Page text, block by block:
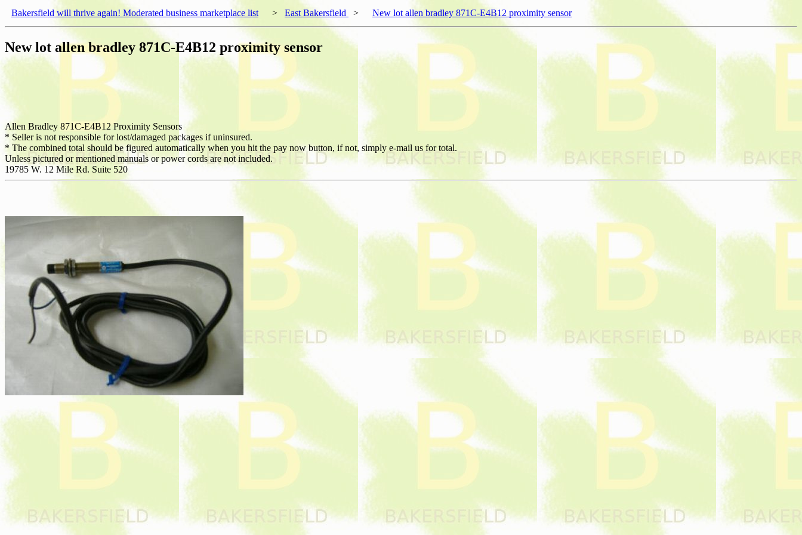
Bakersfield will thrive again! Moderated business marketplace list > East Bakersfield > New lot allen bradley 871C-E4B12 proximity sensor
New lot allen bradley 871C-E4B12 proximity sensor
Allen Bradley 871C-E4B12 Proximity Sensors
* Seller is not responsible for lost/damaged packages if uninsured.
* The combined total should be figured automatically when you hit the pay now button, if not, simply e-mail us for total.
Unless pictured or mentioned manuals or power cords are not included.
19785 W. 12 Mile Rd. Suite 520